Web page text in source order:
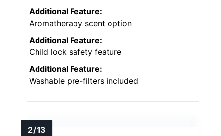
Additional Feature:
Aromatherapy scent option
Additional Feature:
Child lock safety feature
Additional Feature:
Washable pre-filters included